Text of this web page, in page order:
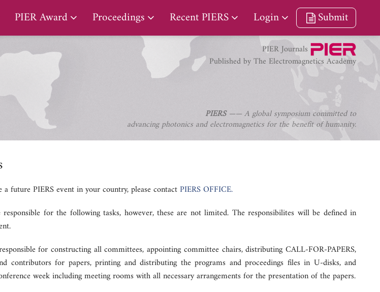
PIER Award Proceedings Recent PIERS Login Submit
PIER Journals
Published by The Electromagnetics Academy
PIERS—— A global symposium committed to
advancing photonics and electromagnetics for the benefit of humanity.
future PIERS event in your country, please contactPIERS OFFICE.
for the following tasks, however, these are not limited. The responsibilites will be defined in
for constructing all committees, appointing committee chairs, distributing CALL-FOR-PAPERS,
contributors for papers, printing and distributing the programs and proceedings files in U-disks, and
week including meeting rooms with all necessary arrangements for the presentation of the papers.